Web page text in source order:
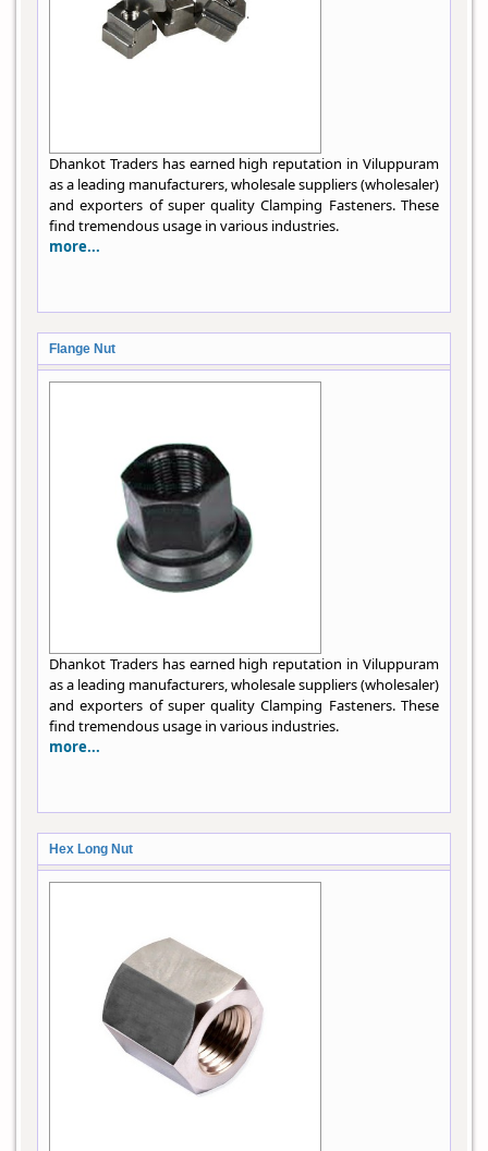
Dhankot Traders has earned high reputation in Viluppuram
as a leading manufacturers, wholesale suppliers (wholesaler)
and exporters of super quality Clamping Fasteners. These
find tremendous usage in various industries.
more...
Flange Nut
Dhankot Traders has earned high reputation in Viluppuram
as a leading manufacturers, wholesale suppliers (wholesaler)
and exporters of super quality Clamping Fasteners. These
find tremendous usage in various industries.
more...
Hex Long Nut